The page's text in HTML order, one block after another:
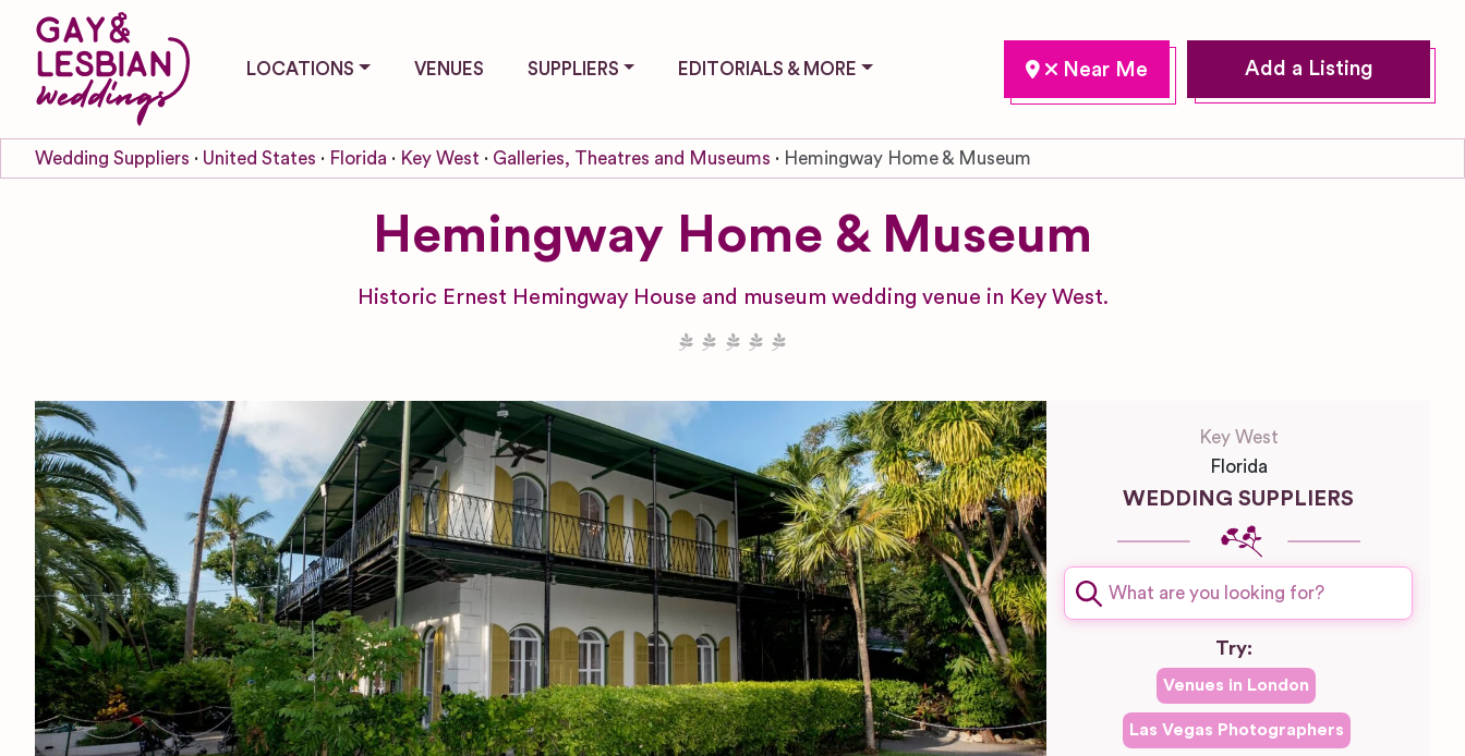
LOCATIONS VENUES SUPPLIERS EDITORIALS & MORE Add a Listing
Wedding Suppliers United States Florida Key West Galleries, Theatres and Museums Hemingway Home & Museum
Hemingway Home & Museum
Historic Ernest Hemingway House and museum wedding venue in Key West.
Key West
Florida
WEDDING SUPPLIERS
Try:
Venues in London
Las Vegas Photographers